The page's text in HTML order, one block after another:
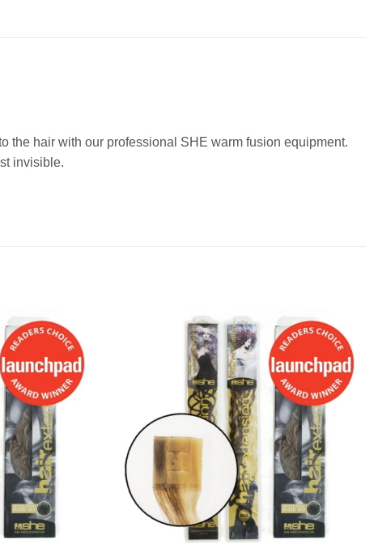
the hair with our professional SHE warm fusion equipment.
invisible.